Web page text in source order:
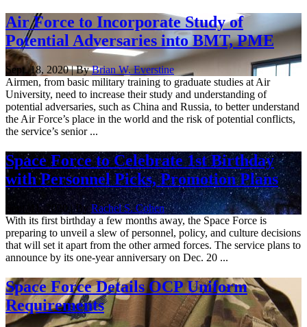
Air Force to Incorporate Study of
Potential Adversaries into BMT, PME
Sept. 18, 2020 | ByBrian W. Everstine
Airmen, from basic military training to graduate studies at Air
University, need to increase their study and understanding of
potential adversaries, such as China and Russia, to better understand
the Air Force’s place in the world and the risk of potential conflicts,
the service’s senior ...
Space Force to Celebrate 1st Birthday
with Personnel Picks, Promotion Plans
Sept. 11, 2020 | By Rachel S. Cohen
With its first birthday a few months away, the Space Force is
preparing to unveil a slew of personnel, policy, and culture decisions
that will set it apart from the other armed forces. The service plans to
announce by its one-year anniversary on Dec. 20 ...
Space Force Details OCP Uniform
Requirements